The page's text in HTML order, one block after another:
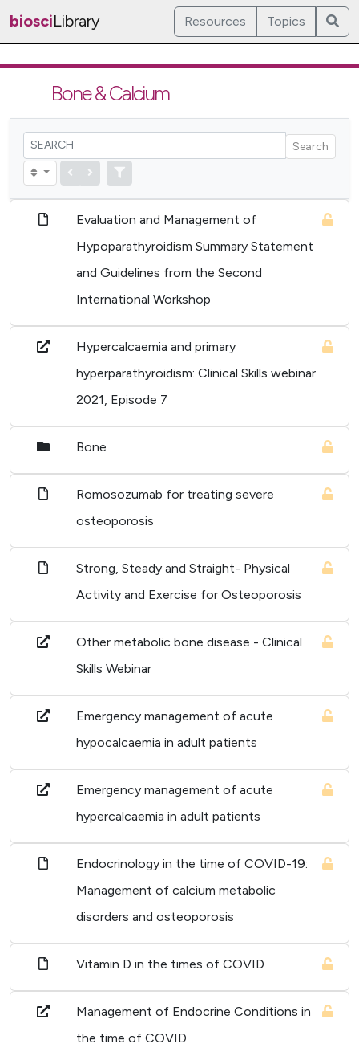
biosciLibrary Resources Topics
Bone & Calcium
Search
Evaluation and Management of
Hypoparathyroidism Summary Statement
and Guidelines from the Second
International Workshop
Hypercalcaemia and primary
hyperparathyroidism: Clinical Skills webinar
2021, Episode 7
Bone
Romosozumab for treating severe
osteoporosis
Strong, Steady and Straight- Physical
Activity and Exercise for Osteoporosis
Other metabolic bone disease - Clinical
Skills Webinar
Emergency management of acute
hypocalcaemia in adult patients
Emergency management of acute
hypercalcaemia in adult patients
Endocrinology in the time of COVID-19:
Management of calcium metabolic
disorders and osteoporosis
Vitamin D in the times of COVID
Management of Endocrine Conditions in
the time of COVID